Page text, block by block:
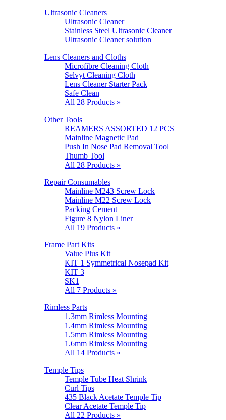
Ultrasonic Cleaners
Ultrasonic Cleaner
Stainless Steel Ultrasonic Cleaner
Ultrasonic Cleaner solution
Lens Cleaners and Cloths
Microfibre Cleaning Cloth
Selvyt Cleaning Cloth
Lens Cleaner Starter Pack
Safe Clean
All 28 Products »
Other Tools
REAMERS ASSORTED 12 PCS
Mainline Magnetic Pad
Push In Nose Pad Removal Tool
Thumb Tool
All 28 Products »
Repair Consumables
Mainline M243 Screw Lock
Mainline M22 Screw Lock
Packing Cement
Figure 8 Nylon Liner
All 19 Products »
Frame Part Kits
Value Plus Kit
KIT 1 Symmetrical Nosepad Kit
KIT 3
SK1
All 7 Products »
Rimless Parts
1.3mm Rimless Mounting
1.4mm Rimless Mounting
1.5mm Rimless Mounting
1.6mm Rimless Mounting
All 14 Products »
Temple Tips
Temple Tube Heat Shrink
Curl Tips
435 Black Acetate Temple Tip
Clear Acetate Temple Tip
All 22 Products »